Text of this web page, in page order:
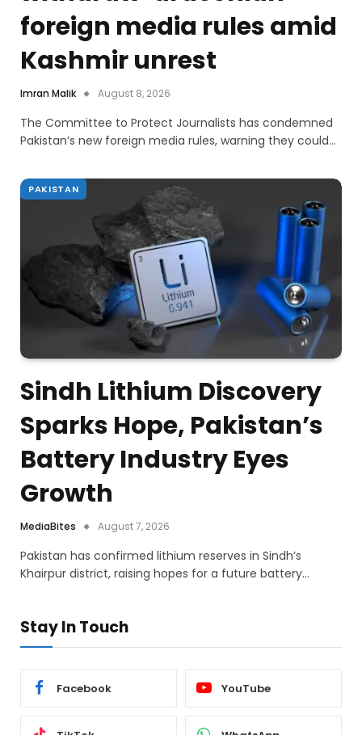
foreign media rules amid
Kashmir unrest
Imran Malik August 8, 2026
The Committee to Protect Journalists has condemned
Pakistan’s new foreign media rules, warning they could…
PAKISTAN
Sindh Lithium Discovery
Sparks Hope, Pakistan’s
Battery Industry Eyes
Growth
MediaBites August 7, 2026
Pakistan has confirmed lithium reserves in Sindh’s
Khairpur district, raising hopes for a future battery…
Stay In Touch
Facebook YouTube